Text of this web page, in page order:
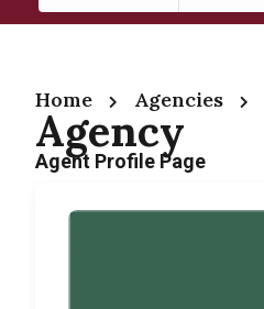
Home Agencies
Agency
Agent Profile Page